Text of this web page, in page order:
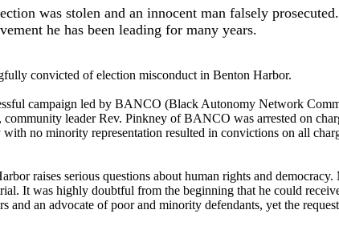
was stolen and an innocent man falsely
he has been leading for many years.
convicted of election misconduct in Benton Harbor.
campaign led by BANCO (Black Autonomy Network
leader Rev. Pinkney of BANCO was arrested on
no minority representation resulted in convictions on all
raises serious questions about human rights and
It was highly doubtful from the beginning that he could
an advocate of poor and minority defendants, yet the